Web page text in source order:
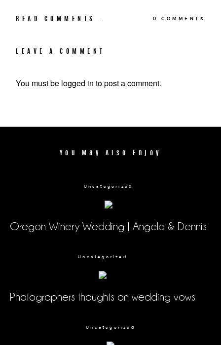
READ COMMENTS - 0 COMMENTS
LEAVE A COMMENT
You must be logged in to post a comment.
You May Also Enjoy
Uncategorized
Oregon Winery Wedding | Angela & Dennis
Uncategorized
Photographers thoughts on wedding vows
Uncategorized